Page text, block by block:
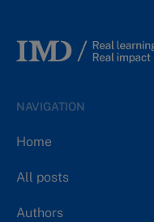
NAVIGATION
Home
All posts
Authors